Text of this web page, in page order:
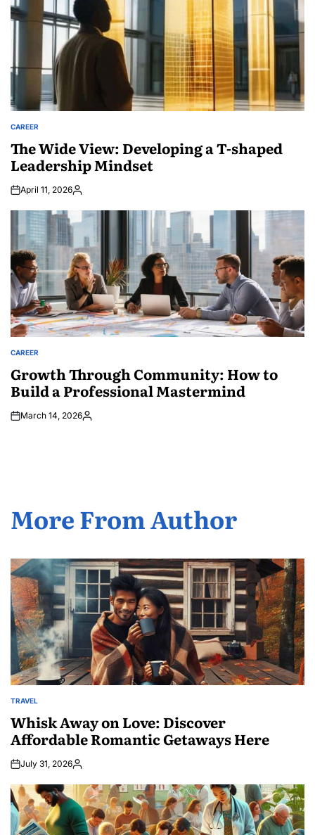
POSTED
CAREER
The Wide View: Developing a T-shaped
Leadership Mindset
April 11, 2026Posted
POSTED
CAREER
Growth Through Community: How to
Build a Professional Mastermind
March 14, 2026Posted
More From Author
POSTED
TRAVEL
Whisk Away on Love: Discover
Affordable Romantic Getaways Here
July 31, 2026Posted